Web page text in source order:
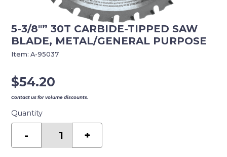
5-3/8″” 30T CARBIDE-TIPPED SAW
BLADE, METAL/GENERAL PURPOSE
$54.20
Contact us for volume discounts.
Quantity
-
Tipped
+
Item:A-95037